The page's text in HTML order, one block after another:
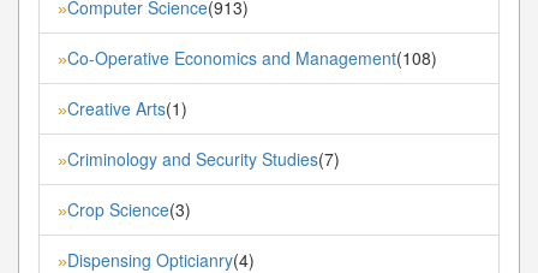
»Computer Science(913)
»Co-Operative Economics and Management(108)
»Creative Arts(1)
»Criminology and Security Studies(7)
»Crop Science(3)
»Dispensing Opticianry(4)